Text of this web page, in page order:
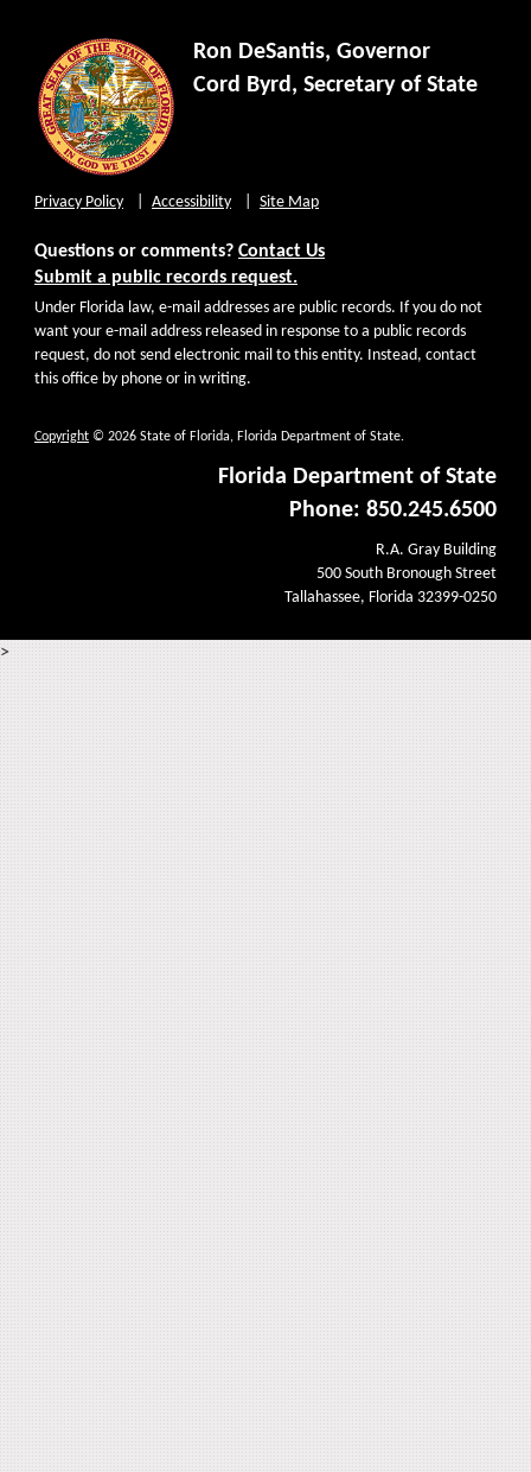
Ron DeSantis, Governor
Cord Byrd, Secretary of State
Privacy Policy Accessibility Site Map
Questions or comments? Contact Us
Submit a public records request.
Under Florida law, e-mail addresses are public records. If you do not
want your e-mail address released in response to a public records
request, do not send electronic mail to this entity. Instead, contact
this office by phone or in writing.
Copyright © 2026 State of Florida, Florida Department of State.
Florida Department of State
Phone: 850.245.6500
R.A. Gray Building
500 South Bronough Street
Tallahassee, Florida 32399-0250
>